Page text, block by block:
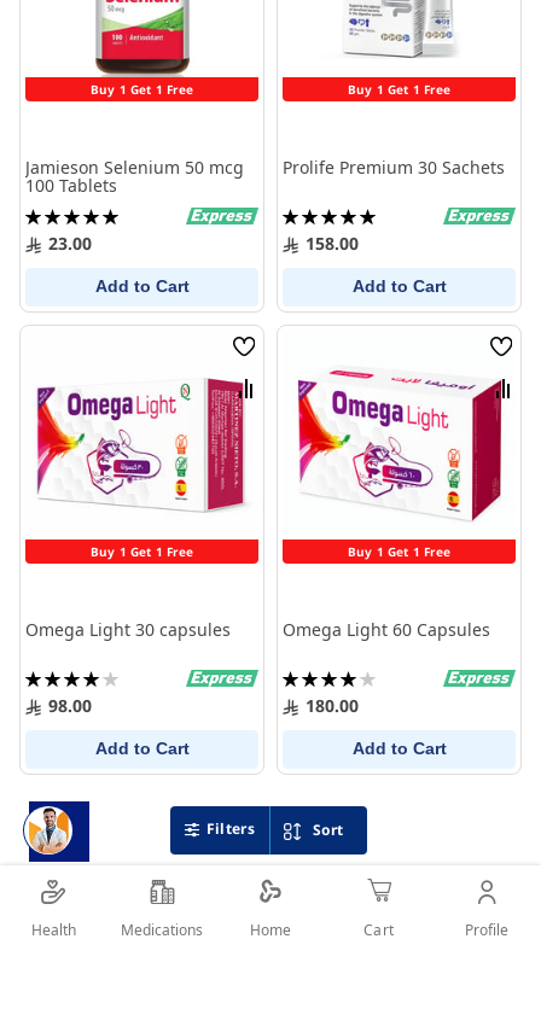
Sort
Buy 1 Get 1 Free
Jamieson Selenium 50 mcg
100 Tablets
Rating:
100%23.00
Add to Cart
Buy 1 Get 1 Free
Prolife Premium 30 Sachets
Rating:
100%158.00
Add to Cart
Buy 1 Get 1 Free
Wish
List
Compare
Omega Light 30 capsules
Rating:
80%98.00
Add to Cart
Buy 1 Get 1 Free
Wish
List
Omega Light 60 Capsules
Rating:
80%180.00
Add to Cart
Filters
Health Medications Home Cart Profile